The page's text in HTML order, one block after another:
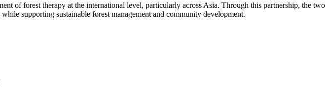
of forest therapy at the international level, particularly across Asia. Through this partnership, the two
supporting sustainable forest management and community development.